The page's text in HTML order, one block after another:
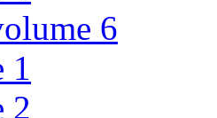
6
1
2